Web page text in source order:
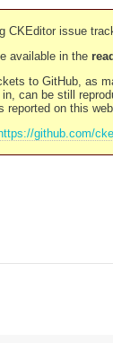
CKEditor issue
available in the
to GitHub, as
can be still
on this
https://github.com/